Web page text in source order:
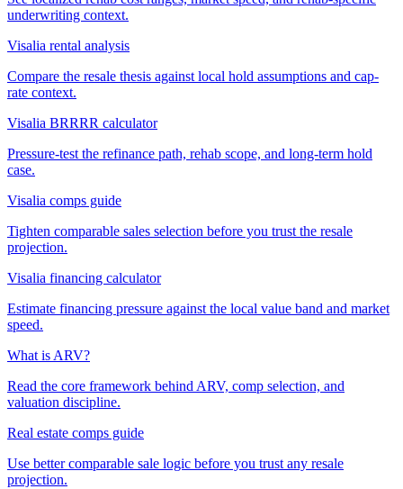
underwriting context.
Visalia rental analysis
Compare the resale thesis against local hold assumptions and cap-
rate context.
Visalia BRRRR calculator
Pressure-test the refinance path, rehab scope, and long-term hold
case.
Visalia comps guide
Tighten comparable sales selection before you trust the resale
projection.
Visalia financing calculator
Estimate financing pressure against the local value band and market
speed.
What is ARV?
Read the core framework behind ARV, comp selection, and
valuation discipline.
Real estate comps guide
Use better comparable sale logic before you trust any resale
projection.